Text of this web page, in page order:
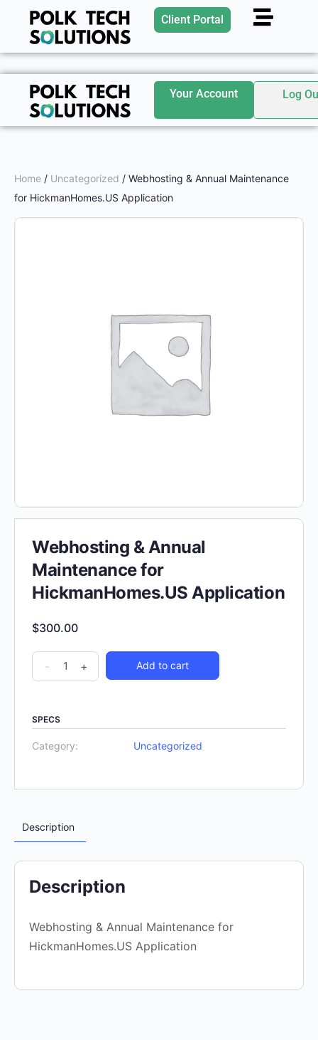
Client Portal
Your Account Log
Home / Uncategorized / Webhosting & Annual Maintenance
for HickmanHomes.US Application
Webhosting & Annual
Maintenance for
HickmanHomes.US Application
$300.00
- + Add to cart
SPECS
Category: Uncategorized
Description
Description
Webhosting & Annual Maintenance for
HickmanHomes.US Application